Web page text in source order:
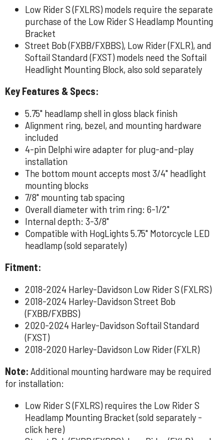
Low Rider S (FXLRS) models require the separate
purchase of the Low Rider S Headlamp Mounting
Bracket
Street Bob (FXBB/FXBBS), Low Rider (FXLR), and
Softail Standard (FXST) models need the Softail
Headlight Mounting Block, also sold separately
Key Features & Specs:
5.75" headlamp shell in gloss black finish
Alignment ring, bezel, and mounting hardware
included
4-pin Delphi wire adapter for plug-and-play
installation
The bottom mount accepts most 3/4" headlight
mounting blocks
7/8" mounting tab spacing
Overall diameter with trim ring: 6-1/2"
Internal depth: 3-3/8"
Compatible with HogLights 5.75" Motorcycle LED
headlamp (sold separately)
Fitment:
2018-2024 Harley-Davidson Low Rider S (FXLRS)
2018-2024 Harley-Davidson Street Bob
(FXBB/FXBBS)
2020-2024 Harley-Davidson Softail Standard
(FXST)
2018-2020 Harley-Davidson Low Rider (FXLR)
Note: Additional mounting hardware may be required
for installation:
Low Rider S (FXLRS) requires the Low Rider S
Headlamp Mounting Bracket (sold separately -
click here)